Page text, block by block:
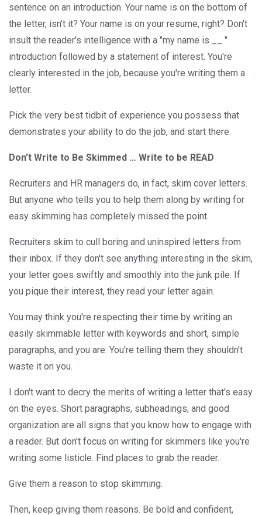
sentence on an introduction. Your name is on the bottom of
the letter, isn't it? Your name is on your resume, right? Don't
insult the reader's intelligence with a "my name is __ "
introduction followed by a statement of interest. You're
clearly interested in the job, because you're writing them a
letter.
Pick the very best tidbit of experience you possess that
demonstrates your ability to do the job, and start there.
Don't Write to Be Skimmed … Write to be READ
Recruiters and HR managers do, in fact, skim cover letters.
But anyone who tells you to help them along by writing for
easy skimming has completely missed the point.
Recruiters skim to cull boring and uninspired letters from
their inbox. If they don't see anything interesting in the skim,
your letter goes swiftly and smoothly into the junk pile. If
you pique their interest, they read your letter again.
You may think you're respecting their time by writing an
easily skimmable letter with keywords and short, simple
paragraphs, and you are: You're telling them they shouldn't
waste it on you.
I don't want to decry the merits of writing a letter that's easy
on the eyes. Short paragraphs, subheadings, and good
organization are all signs that you know how to engage with
a reader. But don't focus on writing for skimmers like you're
writing some listicle. Find places to grab the reader.
Give them a reason to stop skimming.
Then, keep giving them reasons. Be bold and confident,